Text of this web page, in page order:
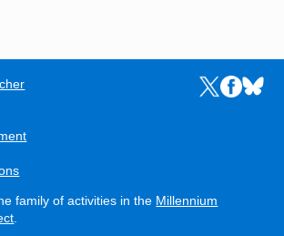
Links to the
Links to
Links
family of activities in the Millennium